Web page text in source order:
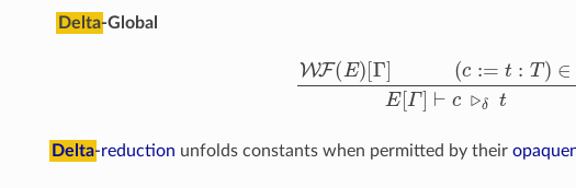
Delta-Global
WF E) [Γ]( ∈ Γ ⊢c δ
Delta-reduction unfolds constants when permitted by their